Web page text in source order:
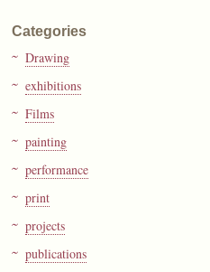
Categories
Drawing
exhibitions
Films
painting
performance
print
projects
publications